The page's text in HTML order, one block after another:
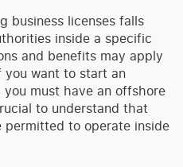
business licenses falls
inside a specific
and benefits may apply
you want to start an
must have an offshore
to understand that
permitted to operate inside